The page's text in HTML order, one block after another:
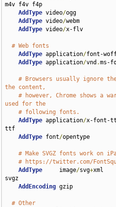
m4v f4v f4p
AddType video/ogg
AddType video/webm
AddType video/x-flv
# Web fonts
AddType application/font-
AddType application/vnd .
# Browsers usually ignore
the content,
# however, Chrome shows a
used for the
# following fonts.
AddType application/x-
ttf
AddType font/opentype
# Make SVGZ fonts work on
# https://twitter.com/
AddType
     image
/svg+xml
svgz
AddEncoding gzip
# Other